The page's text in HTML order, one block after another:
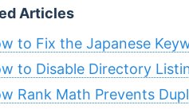
Articles
to Fix the Japanese
to Disable Directory
Rank Math Prevents